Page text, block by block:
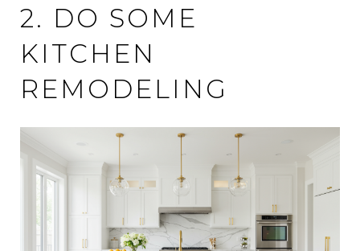
2. DO SOME
KITCHEN
REMODELING